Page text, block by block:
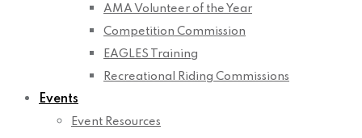
AMA Volunteer of the Year
Competition Commission
EAGLES Training
Recreational Riding Commissions
Events
Event Resources